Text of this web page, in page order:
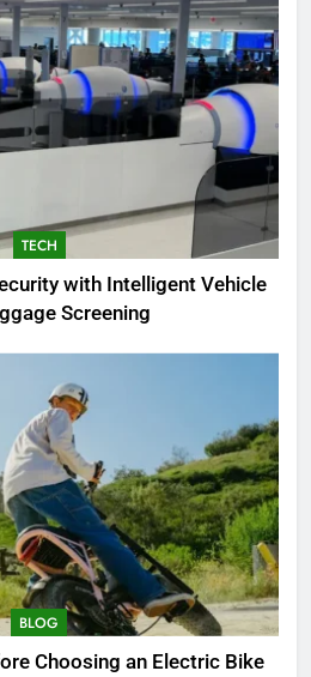
TECH
with Intelligent Vehicle
Screening
BLOG
Choosing an Electric Bike
Complete PC Cleanup
Cleaner and Uninstall
in One
Facility Security with
Vehicle and Baggage
I Look For Before
an Electric Bike for
Adventures
to Choose a Radio
for FPV Flying